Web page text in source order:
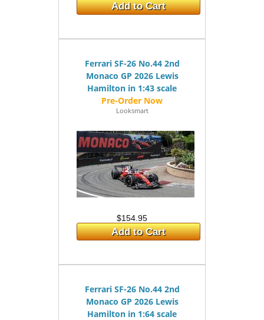
Add to Cart
Ferrari SF-26 No.44 2nd
Monaco GP 2026 Lewis
Hamilton in 1:43 scale
Looksmart
$154.95
Add to Cart
Ferrari SF-26 No.44 2nd
Monaco GP 2026 Lewis
Hamilton in 1:64 scale